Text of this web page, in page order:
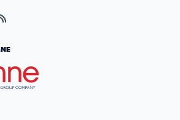
page (opens in a new tab)
page (opens in a new tab)
Instagram page (opens in a new tab)
our X page (opens in a new tab)
Visit our RSS Feed page (opens in a